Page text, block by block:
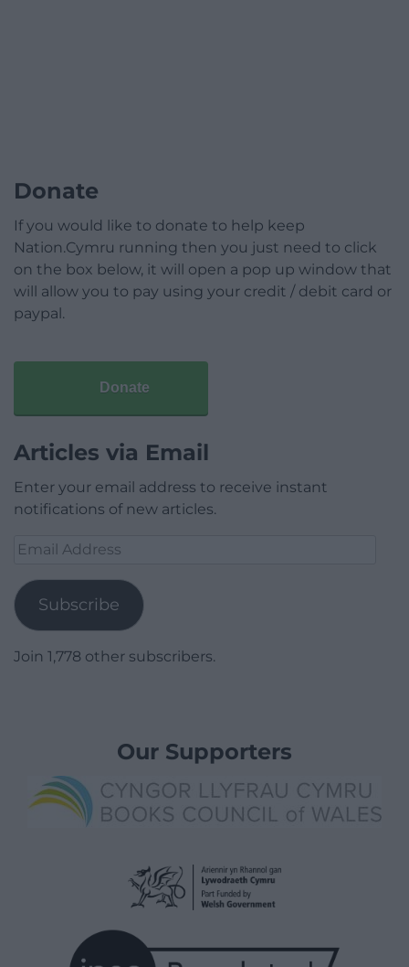
Donate
If you would like to donate to help keep
Nation.Cymru running then you just need to click
on the box below, it will open a pop up window that
will allow you to pay using your credit / debit card or
paypal.
Donate
Articles via Email
Enter your email address to receive instant
notifications of new articles.
Email
Subscribe
Join 1,778 other subscribers.
Our Supporters